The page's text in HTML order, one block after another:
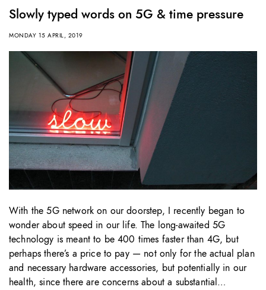
Slowly typed words on 5G & time pressure
MONDAY 15 APRIL, 2019
With the 5G network on our doorstep, I recently began to
wonder about speed in our life. The long-awaited 5G
technology is meant to be 400 times faster than 4G, but
perhaps there’s a price to pay — not only for the actual plan
and necessary hardware accessories, but potentially in our
health, since there are concerns about a substantial…